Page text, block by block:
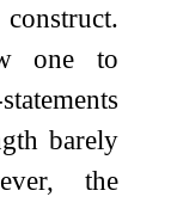
one to
barely
the